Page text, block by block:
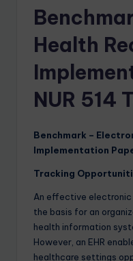
Health
NUR 514
Benchmark –
Implementation
Tracking
An effective electronic
the basis for an
health information
However, an EHR
healthcare settings